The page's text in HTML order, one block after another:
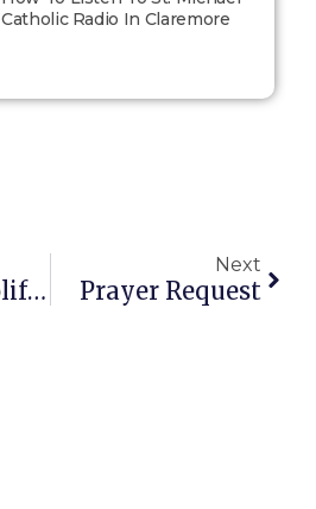
Catholic Radio In Claremore
Excellent! Prolife Group Wins SCOTUS Victory
Next
Prayer Request